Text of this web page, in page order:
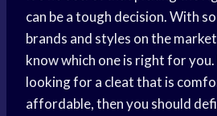
can be a tough decision. With
brands and styles on the
know which one is right for
looking for a cleat that is
affordable, then you should